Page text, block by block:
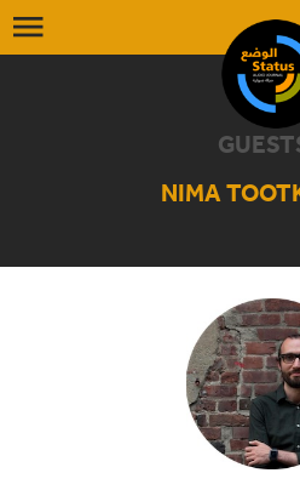
NIMA